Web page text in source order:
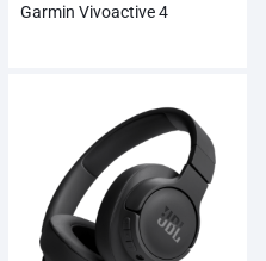
Garmin Vivoactive 4